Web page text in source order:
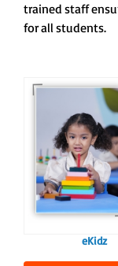
trained staff
for all students.
For eKidz
our e-
programme
a joyful start to
educational
eKidz